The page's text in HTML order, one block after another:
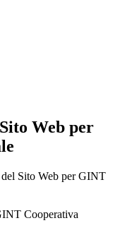
Web per
Sito Web per GINT
Cooperativa